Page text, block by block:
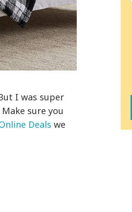
I was super
sure you
Deals we